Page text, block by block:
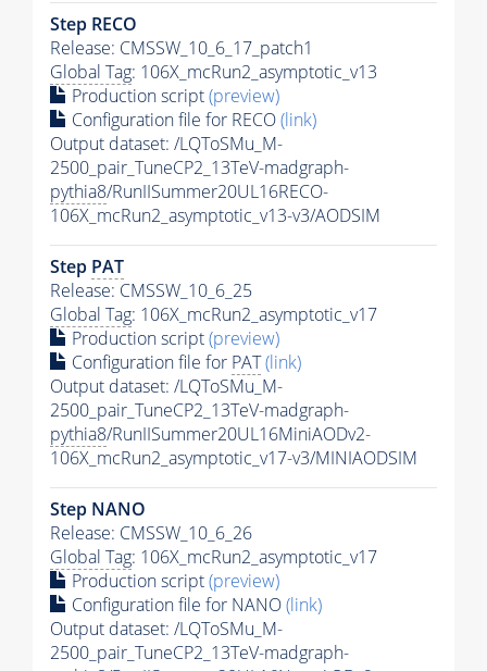
Step RECO
Release: CMSSW_10_6_17_patch1
Global Tag: 106X_mcRun2_asymptotic_v13
Production script(preview)
Configuration file for RECO(link)
Output dataset: /LQToSMu_M-
2500_pair_TuneCP2_13TeV-madgraph-
pythia8/RunIISummer20UL16RECO-
106X_mcRun2_asymptotic_v13-v3/AODSIM
Step PAT
Release: CMSSW_10_6_25
Global Tag: 106X_mcRun2_asymptotic_v17
Production script(preview)
Configuration file for PAT(link)
Output dataset: /LQToSMu_M-
2500_pair_TuneCP2_13TeV-madgraph-
pythia8/RunIISummer20UL16MiniAODv2-
106X_mcRun2_asymptotic_v17-v3/MINIAODSIM
Step NANO
Release: CMSSW_10_6_26
Global Tag: 106X_mcRun2_asymptotic_v17
Production script(preview)
Configuration file for NANO(link)
Output dataset: /LQToSMu_M-
2500_pair_TuneCP2_13TeV-madgraph-